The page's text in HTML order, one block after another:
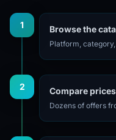
1 Browse the
Platform,
2 Compare prices
Dozens of offers